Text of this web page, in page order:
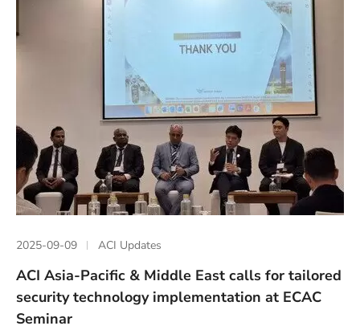
2025-09-09 ACI Updates
ACI Asia-Pacific & Middle East calls for tailored
security technology implementation at ECAC
Seminar